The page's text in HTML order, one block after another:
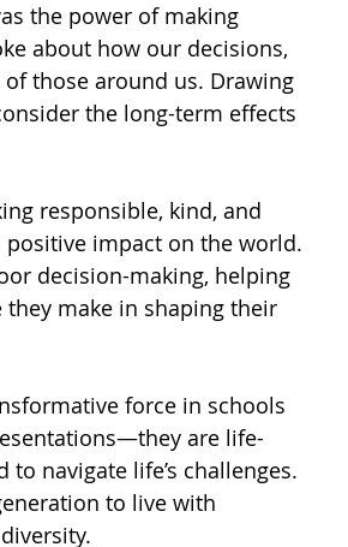
the power of making
about how our decisions,
those around us. Drawing
the long-term effects
responsible, kind, and
impact on the world.
decision-making, helping
make in shaping their
force in schools
are life-
navigate life’s challenges.
to live with